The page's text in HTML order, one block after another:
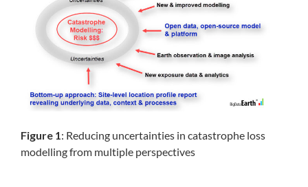
Figure 1: Reducing uncertainties in catastrophe loss
modelling from multiple perspectives